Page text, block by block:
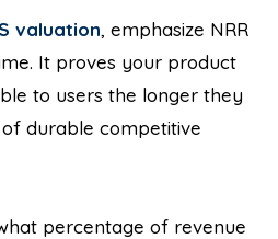
valuation, emphasize NRR
It proves your product
to users the longer they
durable competitive
percentage of revenue